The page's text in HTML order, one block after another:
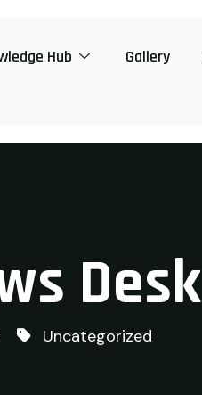
Hub Gallery
Desk
Uncategorized